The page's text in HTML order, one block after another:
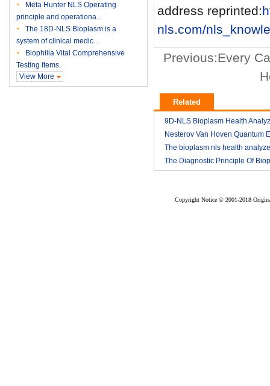
address reprinted:
nls.com/
Previous:Every
Related
9D-NLS Bioplasm Health
And Tumor Diagnosis 2018-
Nesterov Van Hoven Quantum
Theory For Bioplasm software
2018-
The bioplasm nls health
2018-
The Diagnostic Principle Of
Meta Hunter NLS Operating
principle and operationa...
The 18D-NLS Bioplasm is a
system of clinical medic...
Biophilia Vital Comprehensive
Testing Items
View More
Copyright Notice © 2001-2018